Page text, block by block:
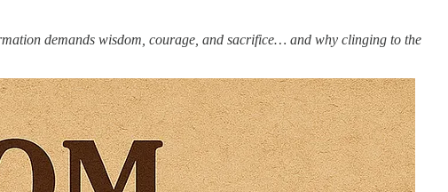
demands wisdom, courage, and sacrifice… and why clinging to the